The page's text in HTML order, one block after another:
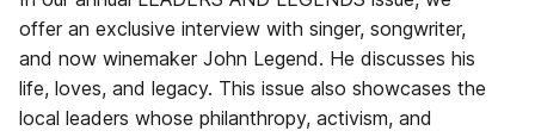
offer an exclusive interview with singer, songwriter,
and now winemaker John Legend. He discusses his
life, loves, and legacy. This issue also showcases the
local leaders whose philanthropy, activism, and